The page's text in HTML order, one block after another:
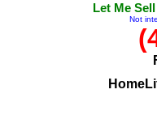
Let Me
Not